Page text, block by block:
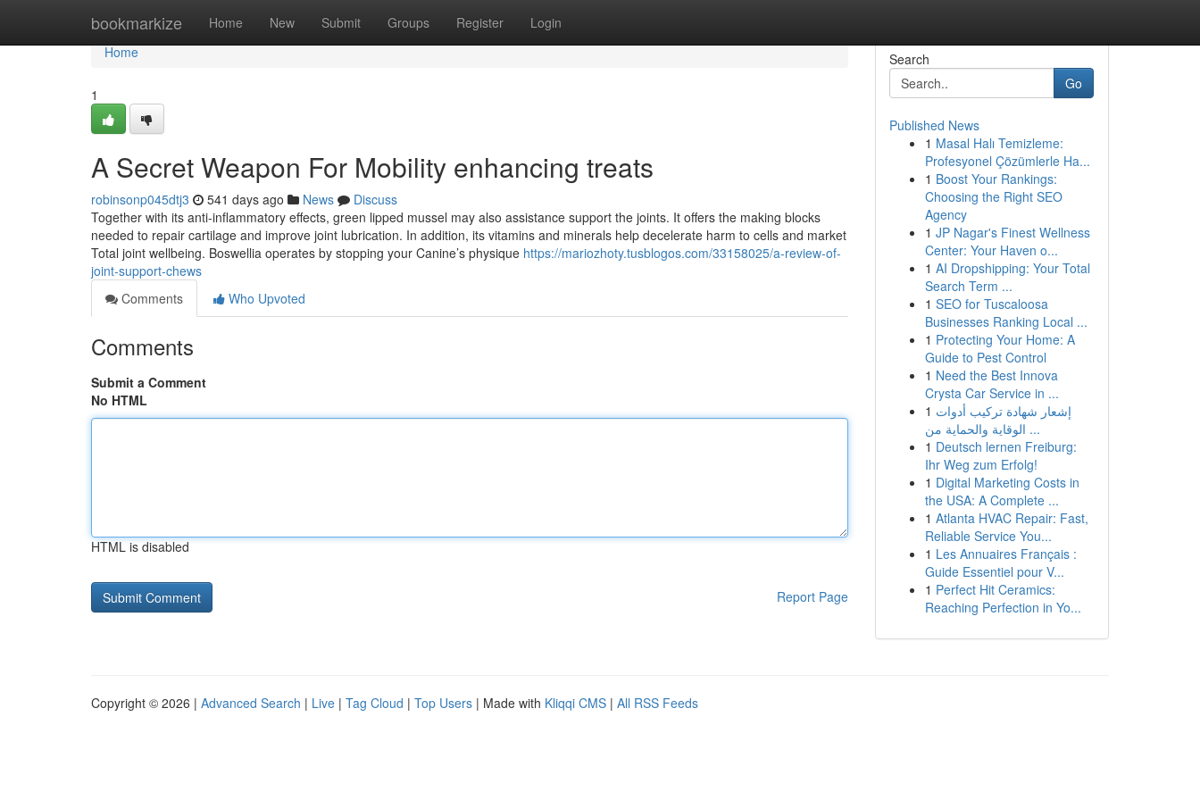
bookmarkize Home New Submit Groups Register Login
Home
Home
1
A Secret Weapon For Mobility enhancing treats
robinsonp045dtj3 541 days ago News
Discuss
Together with its anti-inflammatory effects, green lipped mussel may also assistance support the joints. It offers the making blocks
needed to repair cartilage and improve joint lubrication. In addition, its vitamins and minerals help decelerate harm to cells and market
Total joint wellbeing. Boswellia operates by stopping your Canine’s physique https://mariozhoty.tusblogos.com/33158025/a-review-of-
joint-support-chews
Comments
Who Upvoted
Comments
Submit a Comment
No HTML
HTML is disabled
Report Page
Search
Go
Published News
1 Masal Halı Temizleme:
Profesyonel Çözümlerle Ha...
1 Boost Your Rankings:
Choosing the Right SEO
Agency
1 JP Nagar's Finest Wellness
Center: Your Haven o...
1 AI Dropshipping: Your Total
Search Term ...
1 SEO for Tuscaloosa
Businesses Ranking Local ...
1 Protecting Your Home: A
Guide to Pest Control
1 Need the Best Innova
Crysta Car Service in ...
1 إشعار شهادة تركيب أدوات
الوقاية والحماية من ...
1 Deutsch lernen Freiburg:
Ihr Weg zum Erfolg!
1 Digital Marketing Costs in
the USA: A Complete ...
1 Atlanta HVAC Repair: Fast,
Reliable Service You...
1 Les Annuaires Français :
Guide Essentiel pour V...
1 Perfect Hit Ceramics:
Reaching Perfection in Yo...
Copyright © 2026 | Advanced Search | Live | Tag Cloud | Top Users | Made with Kliqqi CMS | All RSS Feeds